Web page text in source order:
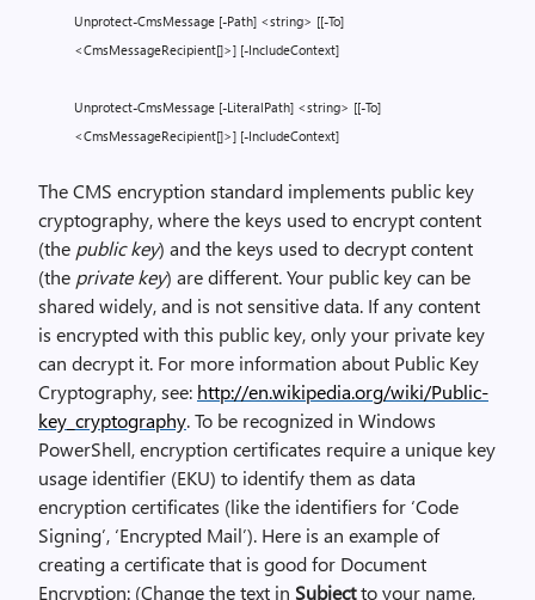
Unprotect-CmsMessage [-Path] <string> [[-To]
<CmsMessageRecipient[]>] [-IncludeContext]
Unprotect-CmsMessage [-LiteralPath] <string> [[-To]
<CmsMessageRecipient[]>] [-IncludeContext]
The CMS encryption standard implements public key
cryptography, where the keys used to encrypt content
(the public key) and the keys used to decrypt content
(the private key) are different. Your public key can be
shared widely, and is not sensitive data. If any content
is encrypted with this public key, only your private key
can decrypt it. For more information about Public Key
Cryptography, see: http://en.wikipedia.org/wiki/Public-
key_cryptography. To be recognized in Windows
PowerShell, encryption certificates require a unique key
usage identifier (EKU) to identify them as data
encryption certificates (like the identifiers for ‘Code
Signing’, ‘Encrypted Mail’). Here is an example of
creating a certificate that is good for Document
Encryption: (Change the text in Subjectto your name,